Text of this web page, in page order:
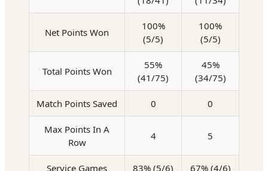
Net Points Won
100%
(5/5)
100%
(5/5)
Total Points Won
55%
(41/75)
45%
(34/75)
Match Points Saved 0 0
Max Points In A
Row
4 5
Service Games 83% (5/6) 67% (4/6)